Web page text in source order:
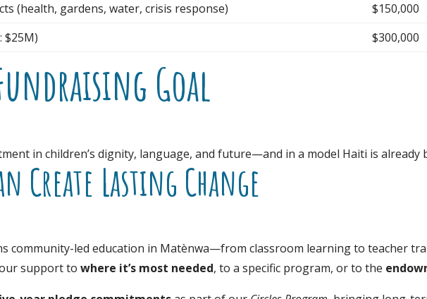
(health, gardens, water, crisis response)
$150,000
$25M)
$300,000
Goal
in children’s dignity, language, and future—and in a model Haiti is
Create Lasting Change
community-led education in Matènwa—from classroom learning to teacher
support towhere it’s most needed, to a specific program, or to the